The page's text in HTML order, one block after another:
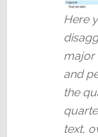
Here
major
and
the
text,